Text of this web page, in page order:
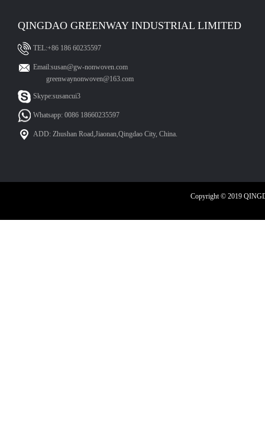
QINGDAO GREENWAY INDUSTRIAL LIMITED
TEL:+86 186 60235597
Email:susan@gw-nonwoven.com
greenwaynonwoven@163.com
Skype:susancui3
Whatsapp: 0086 18660235597
ADD: Zhushan Road,Jiaonan,Qingdao City, China.
Copyright © 2019